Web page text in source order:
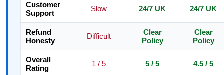
Customer
Support
Slow 24/7 UK 24/7 UK
Refund
Honesty
Difficult
Clear
Policy
Clear
Policy
Overall
Rating
1 / 5 5 / 5 4.5 / 5